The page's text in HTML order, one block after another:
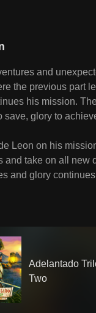
and
the previous part
his mission.
save, glory to
Leon on his
and take on all new
and glory
Adelantado
Two